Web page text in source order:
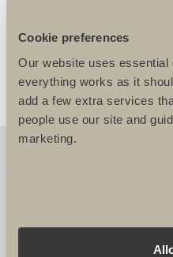
Cookie preferences
Our website uses
everything works as it
add a few extra services
people use our site and
marketing.
Access to senior
View Google Map